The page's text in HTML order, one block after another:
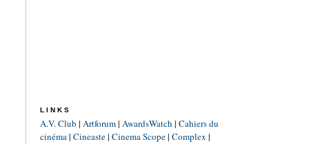
LINKS
A.V. Club | Artforum| AwardsWatch | Cahiers du
cinéma| Cineaste| Cinema Scope| Complex |